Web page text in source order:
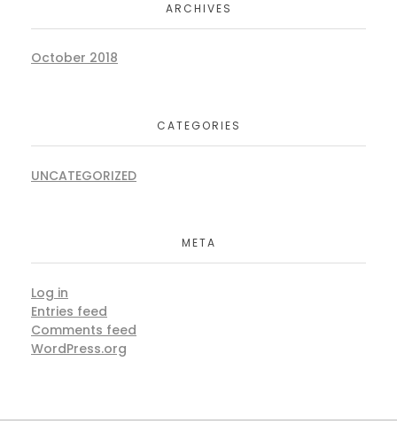
ARCHIVES
October 2018
CATEGORIES
UNCATEGORIZED
META
Log in
Entries feed
Comments feed
WordPress.org